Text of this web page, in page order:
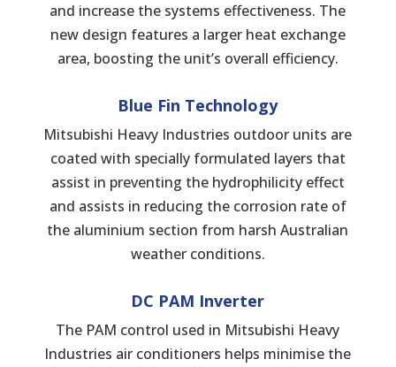
and increase the systems effectiveness. The
new design features a larger heat exchange
area, boosting the unit’s overall efficiency.
Blue Fin Technology
Mitsubishi Heavy Industries outdoor units are
coated with specially formulated layers that
assist in preventing the hydrophilicity effect
and assists in reducing the corrosion rate of
the aluminium section from harsh Australian
weather conditions.
DC PAM Inverter
The PAM control used in Mitsubishi Heavy
Industries air conditioners helps minimise the